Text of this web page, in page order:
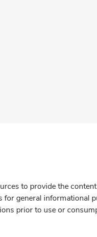
to provide the
general
prior to use or